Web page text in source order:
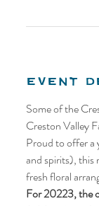
Event
Some of the
Creston Valley
Proud to offer a
and spirits), this
fresh floral
For 20223, the